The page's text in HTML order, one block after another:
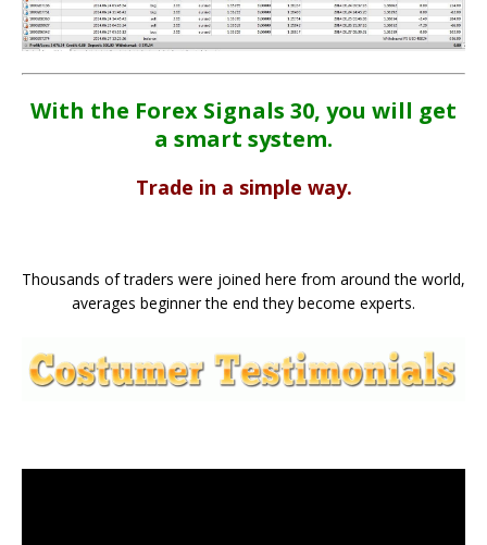
With the Forex Signals 30, you will get
a smart system.
Trade in a simple way.
Thousands of traders were joined here from around the world,
averages beginner the end they become experts.